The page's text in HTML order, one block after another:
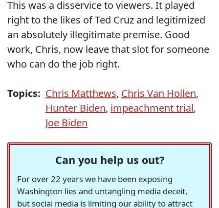
This was a disservice to viewers. It played
right to the likes of Ted Cruz and legitimized
an absolutely illegitimate premise. Good
work, Chris, now leave that slot for someone
who can do the job right.
Topics: Chris Matthews, Chris Van Hollen,
Hunter Biden, impeachment trial,
Joe Biden
Can you help us out?
For over 22 years we have been exposing
Washington lies and untangling media deceit,
but social media is limiting our ability to attract